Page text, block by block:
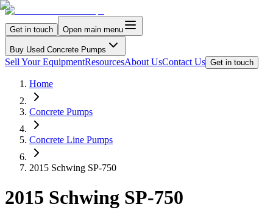
Get in touch Open main menu
Buy Used Concrete Pumps
Sell Your EquipmentResourcesAbout UsContact Us Get in touch
Home
Concrete Pumps
Concrete Line Pumps
2015 Schwing SP-750
2015 Schwing SP-750